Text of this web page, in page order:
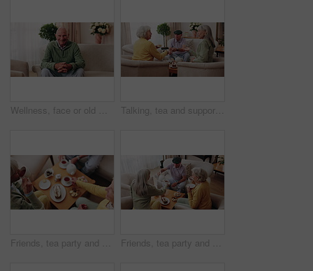
Wellness, face or old man in house with day off, positive attitude or optimistic for weekend break. Wellbeing, portrait or elderly person with good mood, confidence or happy moment in retirement. Talking, tea and support with old people on sofa in home for chat, connection or brunch visit. Social gathering, reunion and retirement with senior friends in living room of apartment for dessert
Friends, tea party and elderly people in home to relax together, gossip or share memory at reunion. Drink, retirement and women in lounge for socializing with nostalgia, talk and above at house visit Friends, tea party and senior people in home to relax together, pour drink or share story at reunion. Serving beverage, retirement and group in lounge for socializing, talk and above at house visit